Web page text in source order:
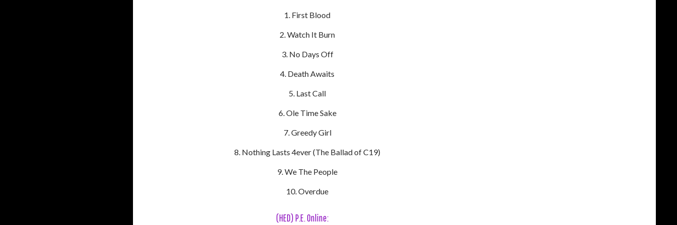
First Blood
Watch It Burn
No Days Off
Death Awaits
Last Call
Ole Time Sake
Greedy Girl
Nothing Lasts 4ever (The Ballad of C19)
We The People
Overdue
(HED) P.E. Online: